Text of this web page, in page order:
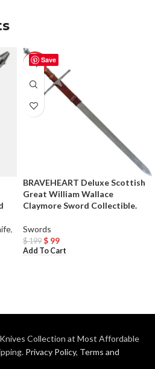
,
Save
-50%
BRAVEHEART Deluxe Scottish
Great William Wallace
Claymore Sword Collectible.
Swords
$199 $ 99
Add To Cart
Collection at Most Affordable
Privacy Policy, Terms and